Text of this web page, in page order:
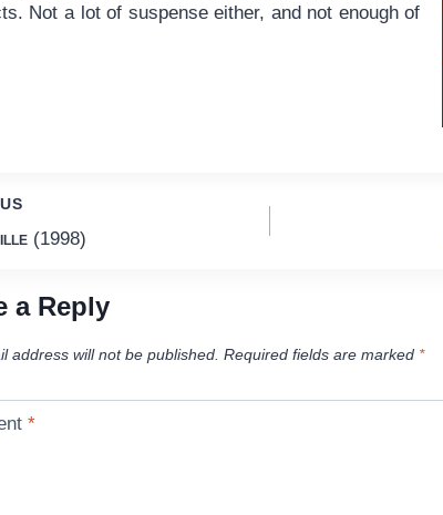
Not a lot of suspense either, and not enough of
(1998)
a Reply
address will not be published. Required fields are marked *
*